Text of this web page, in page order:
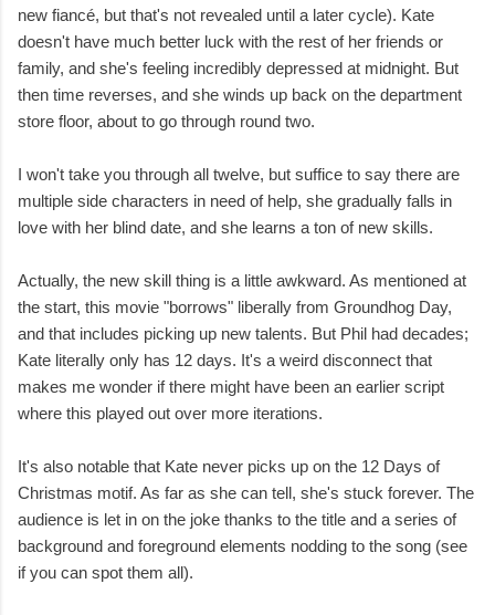
new fiancé, but that's not revealed until a later cycle). Kate
doesn't have much better luck with the rest of her friends or
family, and she's feeling incredibly depressed at midnight. But
then time reverses, and she winds up back on the department
store floor, about to go through round two.
I won't take you through all twelve, but suffice to say there are
multiple side characters in need of help, she gradually falls in
love with her blind date, and she learns a ton of new skills.
Actually, the new skill thing is a little awkward. As mentioned at
the start, this movie "borrows" liberally from Groundhog Day,
and that includes picking up new talents. But Phil had decades;
Kate literally only has 12 days. It's a weird disconnect that
makes me wonder if there might have been an earlier script
where this played out over more iterations.
It's also notable that Kate never picks up on the 12 Days of
Christmas motif. As far as she can tell, she's stuck forever. The
audience is let in on the joke thanks to the title and a series of
background and foreground elements nodding to the song (see
if you can spot them all).